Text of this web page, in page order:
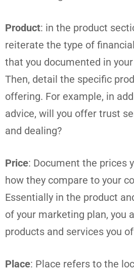
Product: in the product
reiterate the type of
that you documented in
Then, detail the specific
offering. For example, in
advice, will you offer trust
and dealing?
Price: Document the prices
how they compare to your
Essentially in the product
of your marketing plan, you
products and services you
Place: Place refers to the